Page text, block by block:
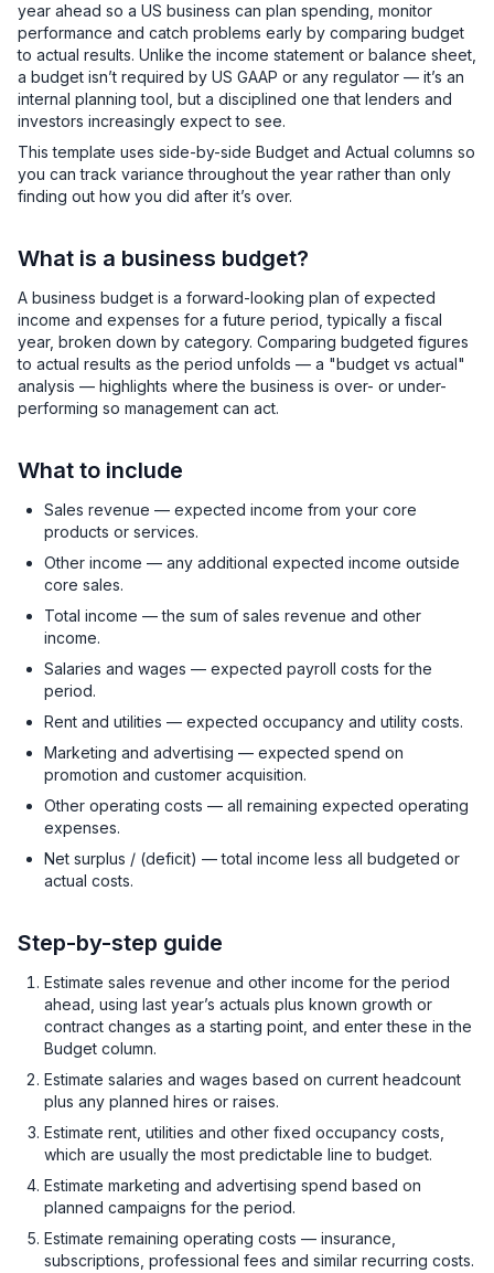
year ahead so a US business can plan spending, monitor
performance and catch problems early by comparing budget
to actual results. Unlike the income statement or balance sheet,
a budget isn’t required by US GAAP or any regulator — it’s an
internal planning tool, but a disciplined one that lenders and
investors increasingly expect to see.
This template uses side-by-side Budget and Actual columns so
you can track variance throughout the year rather than only
finding out how you did after it’s over.
What is a business budget?
A business budget is a forward-looking plan of expected
income and expenses for a future period, typically a fiscal
year, broken down by category. Comparing budgeted figures
to actual results as the period unfolds — a "budget vs actual"
analysis — highlights where the business is over- or under-
performing so management can act.
What to include
Sales revenue — expected income from your core
products or services.
Other income — any additional expected income outside
core sales.
Total income — the sum of sales revenue and other
income.
Salaries and wages — expected payroll costs for the
period.
Rent and utilities — expected occupancy and utility costs.
Marketing and advertising — expected spend on
promotion and customer acquisition.
Other operating costs — all remaining expected operating
expenses.
Net surplus / (deficit) — total income less all budgeted or
actual costs.
Step-by-step guide
Estimate sales revenue and other income for the period
ahead, using last year’s actuals plus known growth or
contract changes as a starting point, and enter these in the
Budget column.
Estimate salaries and wages based on current headcount
plus any planned hires or raises.
Estimate rent, utilities and other fixed occupancy costs,
which are usually the most predictable line to budget.
Estimate marketing and advertising spend based on
planned campaigns for the period.
Estimate remaining operating costs — insurance,
subscriptions, professional fees and similar recurring costs.